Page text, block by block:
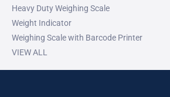
Heavy Duty Weighing Scale
Weight Indicator
Weighing Scale with Barcode Printer
VIEW ALL